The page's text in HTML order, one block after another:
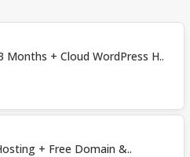
Months + Cloud WordPress H..
+ Free Domain &..